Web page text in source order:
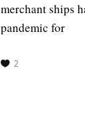
merchant ships
pandemic for
2